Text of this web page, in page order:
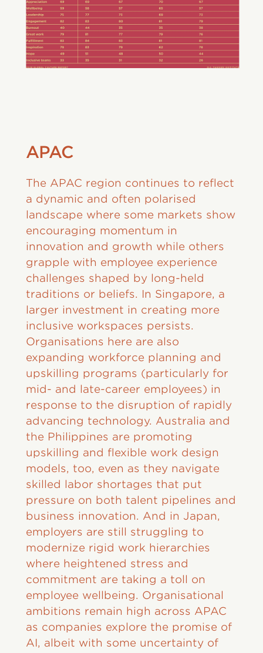
APAC
The APAC region continues to reflect
a dynamic and often polarised
landscape where some markets show
encouraging momentum in
innovation and growth while others
grapple with employee experience
challenges shaped by long-held
traditions or beliefs. In Singapore, a
larger investment in creating more
inclusive workspaces persists.
Organisations here are also
expanding workforce planning and
upskilling programs (particularly for
mid- and late-career employees) in
response to the disruption of rapidly
advancing technology. Australia and
the Philippines are promoting
upskilling and flexible work design
models, too, even as they navigate
skilled labor shortages that put
pressure on both talent pipelines and
business innovation. And in Japan,
employers are still struggling to
modernize rigid work hierarchies
where heightened stress and
commitment are taking a toll on
employee wellbeing. Organisational
ambitions remain high across APAC
as companies explore the promise of
AI, albeit with some uncertainty of